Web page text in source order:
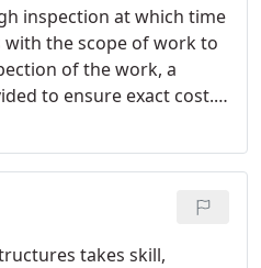
inspection at which time
the scope of work to
of the work, a
to ensure exact cost.
possible prices.
takes skill,